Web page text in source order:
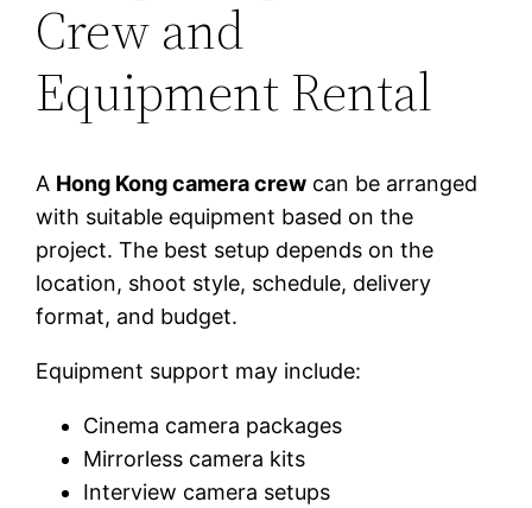
Crew and
Equipment Rental
A Hong Kong camera crew can be arranged
with suitable equipment based on the
project. The best setup depends on the
location, shoot style, schedule, delivery
format, and budget.
Equipment support may include:
Cinema camera packages
Mirrorless camera kits
Interview camera setups